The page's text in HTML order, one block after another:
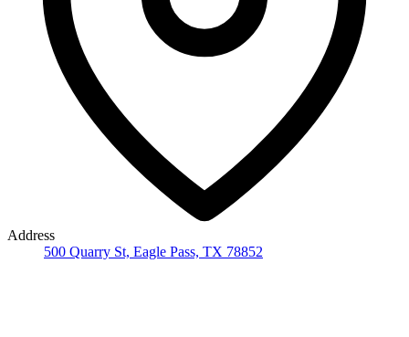
Address
500 Quarry St, Eagle Pass, TX 78852